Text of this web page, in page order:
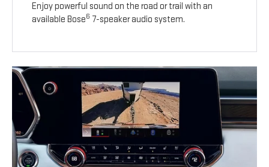
Enjoy powerful sound on the road or trail with an
available Bose6 7-speaker audio system.